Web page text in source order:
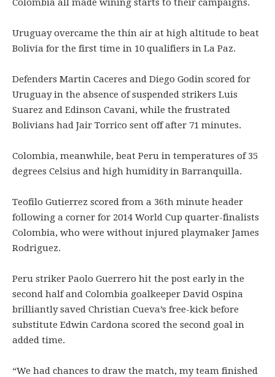
Colombia all made wining starts to their campaigns.
Uruguay overcame the thin air at high altitude to beat
Bolivia for the first time in 10 qualifiers in La Paz.
Defenders Martin Caceres and Diego Godin scored for
Uruguay in the absence of suspended strikers Luis
Suarez and Edinson Cavani, while the frustrated
Bolivians had Jair Torrico sent off after 71 minutes.
Colombia, meanwhile, beat Peru in temperatures of 35
degrees Celsius and high humidity in Barranquilla.
Teofilo Gutierrez scored from a 36th minute header
following a corner for 2014 World Cup quarter-finalists
Colombia, who were without injured playmaker James
Rodriguez.
Peru striker Paolo Guerrero hit the post early in the
second half and Colombia goalkeeper David Ospina
brilliantly saved Christian Cueva’s free-kick before
substitute Edwin Cardona scored the second goal in
added time.
“We had chances to draw the match, my team finished